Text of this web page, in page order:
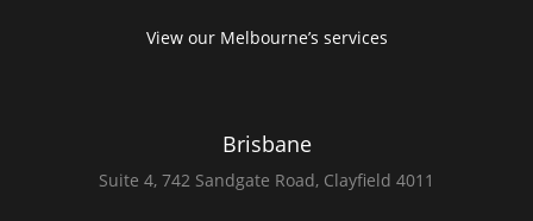
View our Melbourne’s services
Brisbane
Suite 4, 742 Sandgate Road, Clayfield 4011